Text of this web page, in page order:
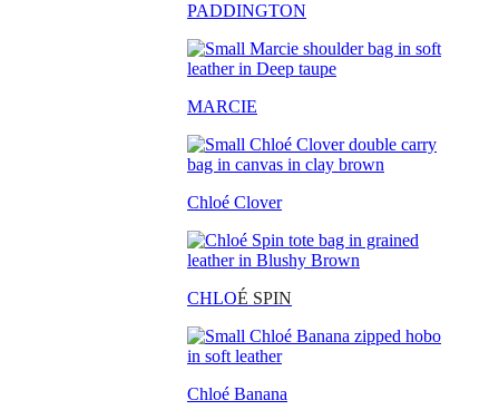
PADDINGTON
MARCIE
Chloé Clover
CHLOÉ SPIN
Chloé Banana